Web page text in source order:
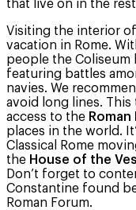
that live on in the
Visiting the interior
vacation in Rome.
people the Coliseum
featuring battles
navies. We
avoid long lines.
access to the Roman
places in the world.
Classical Rome
the House of the
Don’t forget to
Constantine found
Roman Forum.